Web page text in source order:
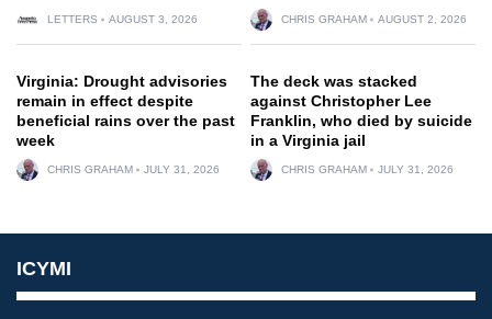
LETTERS AUGUST 3, 2026 CHRIS GRAHAM AUGUST 2, 2026
Virginia: Drought advisories
remain in effect despite
beneficial rains over the past
week
CHRIS GRAHAM JULY 31, 2026
The deck was stacked
against Christopher Lee
Franklin, who died by suicide
in a Virginia jail
CHRIS GRAHAM JULY 31, 2026
ICYMI